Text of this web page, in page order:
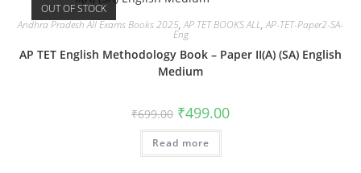
OUT OF STOCK
Andhra Pradesh All Exams Books 2025,AP TET BOOKS ALL,AP-TET-Paper2-SA-
Eng
AP TET English Methodology Book – Paper II(A) (SA) English
Medium
₹699.00 ₹499.00
Read more